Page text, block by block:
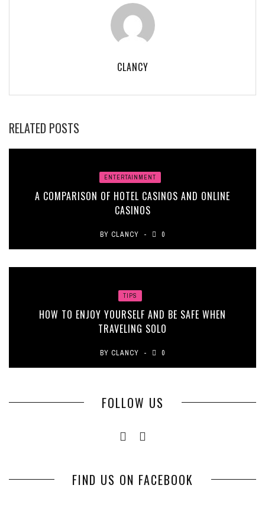
CLANCY
RELATED POSTS
ENTERTAINMENT
A COMPARISON OF HOTEL CASINOS AND ONLINE
CASINOS
BY CLANCY 0
TIPS
HOW TO ENJOY YOURSELF AND BE SAFE WHEN
TRAVELING SOLO
BY CLANCY 0
FOLLOW US
FIND US ON FACEBOOK